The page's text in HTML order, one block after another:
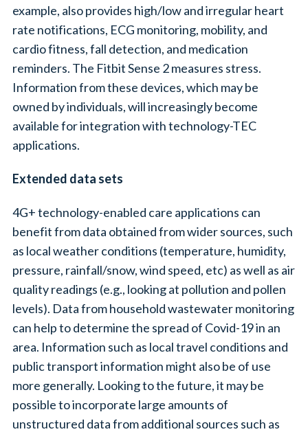
example, also provides high/low and irregular heart
rate notifications, ECG monitoring, mobility, and
cardio fitness, fall detection, and medication
reminders. The Fitbit Sense 2 measures stress.
Information from these devices, which may be
owned by individuals, will increasingly become
available for integration with technology-TEC
applications.
Extended data sets
4G+ technology-enabled care applications can
benefit from data obtained from wider sources, such
as local weather conditions (temperature, humidity,
pressure, rainfall/snow, wind speed, etc) as well as air
quality readings (e.g., looking at pollution and pollen
levels). Data from household wastewater monitoring
can help to determine the spread of Covid-19 in an
area. Information such as local travel conditions and
public transport information might also be of use
more generally. Looking to the future, it may be
possible to incorporate large amounts of
unstructured data from additional sources such as